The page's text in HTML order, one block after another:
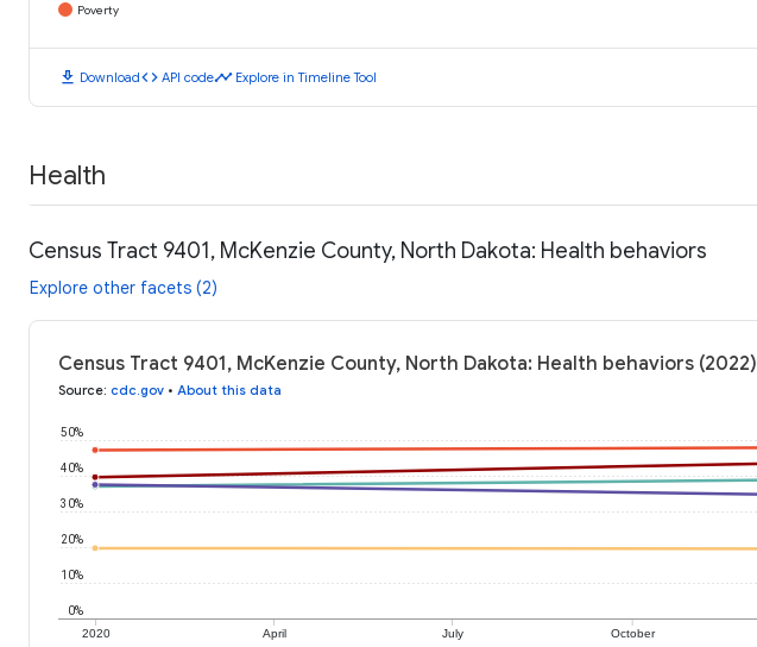
Poverty
download Downloadcode API codetimeline Explore in Timeline Tool
Health
Census Tract 9401, McKenzie County, North Dakota: Health behaviors
Explore other facets (2)
Census Tract 9401, McKenzie County, North Dakota: Health behaviors (2022)
Source: cdc.gov • About this data
2020 April July October
0%
10%
20%
30%
40%
50%